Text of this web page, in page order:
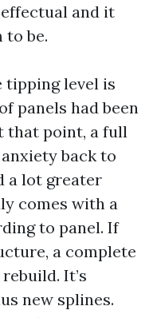
and it
to be.
tipping level is
panels had been
that point, a full
back to
a lot greater
comes with a
to panel. If
a complete
It’s
new splines.